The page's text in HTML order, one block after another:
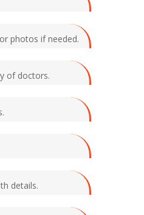
photos if needed.
of doctors.
details.